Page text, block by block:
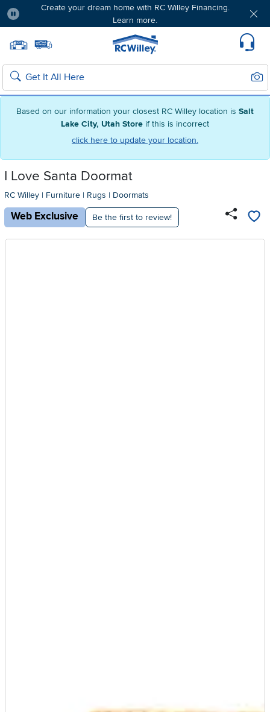
Based on our information your closest RC Willey location is Salt
Lake City, Utah Store if this is incorrect
click here to update your location.
Free delivery & member exclusives with Blue
Rewards. Join today!
Home page
Search
I Love Santa Doormat
RC Willey | Furniture | Rugs | Doormats
Web Exclusive Be the first to review!